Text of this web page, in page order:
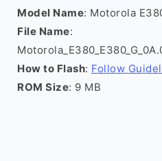
Model Name: Motorola
File Name:
How to Flash: Follow
ROM Size: 9 MB